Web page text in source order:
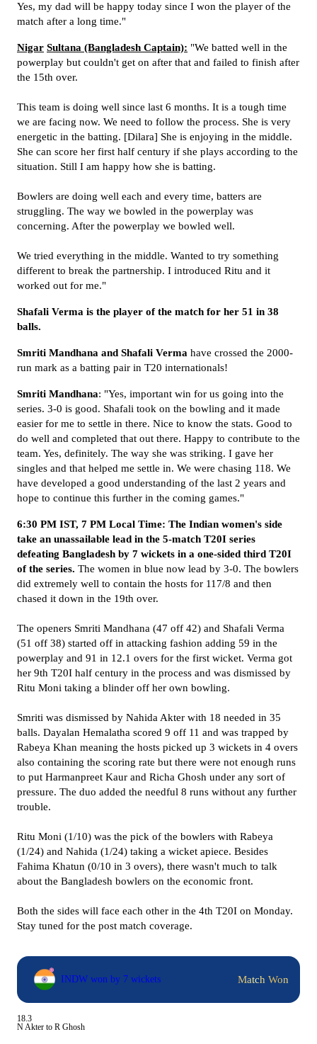
Yes, my dad will be happy today since I won the player of the
match after a long time."
Nigar Sultana (Bangladesh Captain): "We batted well in the
powerplay but couldn't get on after that and failed to finish after
the 15th over.
This team is doing well since last 6 months. It is a tough time
we are facing now. We need to follow the process. She is very
energetic in the batting. [Dilara] She is enjoying in the middle.
She can score her first half century if she plays according to the
situation. Still I am happy how she is batting.
Bowlers are doing well each and every time, batters are
struggling. The way we bowled in the powerplay was
concerning. After the powerplay we bowled well.
We tried everything in the middle. Wanted to try something
different to break the partnership. I introduced Ritu and it
worked out for me."
Shafali Verma is the player of the match for her 51 in 38
balls.
Smriti Mandhana and Shafali Verma have crossed the 2000-
run mark as a batting pair in T20 internationals!
Smriti Mandhana: "Yes, important win for us going into the
series. 3-0 is good. Shafali took on the bowling and it made
easier for me to settle in there. Nice to know the stats. Good to
do well and completed that out there. Happy to contribute to the
team. Yes, definitely. The way she was striking. I gave her
singles and that helped me settle in. We were chasing 118. We
have developed a good understanding of the last 2 years and
hope to continue this further in the coming games."
6:30 PM IST, 7 PM Local Time: The Indian women's side
take an unassailable lead in the 5-match T20I series
defeating Bangladesh by 7 wickets in a one-sided third T20I
of the series. The women in blue now lead by 3-0. The bowlers
did extremely well to contain the hosts for 117/8 and then
chased it down in the 19th over.
The openers Smriti Mandhana (47 off 42) and Shafali Verma
(51 off 38) started off in attacking fashion adding 59 in the
powerplay and 91 in 12.1 overs for the first wicket. Verma got
her 9th T20I half century in the process and was dismissed by
Ritu Moni taking a blinder off her own bowling.
Smriti was dismissed by Nahida Akter with 18 needed in 35
balls. Dayalan Hemalatha scored 9 off 11 and was trapped by
Rabeya Khan meaning the hosts picked up 3 wickets in 4 overs
also containing the scoring rate but there were not enough runs
to put Harmanpreet Kaur and Richa Ghosh under any sort of
pressure. The duo added the needful 8 runs without any further
trouble.
Ritu Moni (1/10) was the pick of the bowlers with Rabeya
(1/24) and Nahida (1/24) taking a wicket apiece. Besides
Fahima Khatun (0/10 in 3 overs), there wasn't much to talk
about the Bangladesh bowlers on the economic front.
Both the sides will face each other in the 4th T20I on Monday.
Stay tuned for the post match coverage.
INDW won by 7 wickets Match Won
18.3
N Akter to R Ghosh